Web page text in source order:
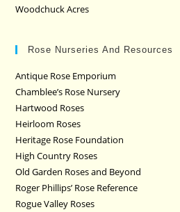
Woodchuck Acres
Rose Nurseries And Resources
Antique Rose Emporium
Chamblee’s Rose Nursery
Hartwood Roses
Heirloom Roses
Heritage Rose Foundation
High Country Roses
Old Garden Roses and Beyond
Roger Phillips’ Rose Reference
Rogue Valley Roses